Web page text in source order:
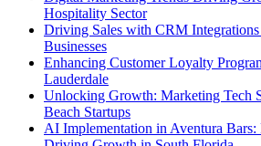
Hospitality Sector
Driving Sales with CRM
Businesses
Enhancing Customer Loyalty
Lauderdale
Unlocking Growth: Marketing Tech
Beach Startups
AI Implementation in Aventura Bars: